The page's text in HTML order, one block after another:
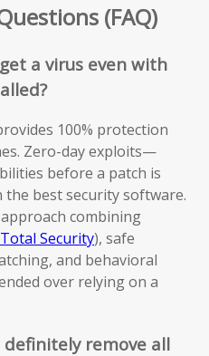
(FAQ)
a virus even with
100% protection
Zero-day exploits—
before a patch is
best security software.
combining
Security), safe
and behavioral
over relying on a
definitely remove all